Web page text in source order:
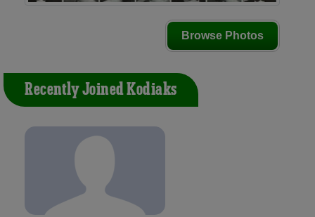
Browse Photos
Recently Joined Kodiaks